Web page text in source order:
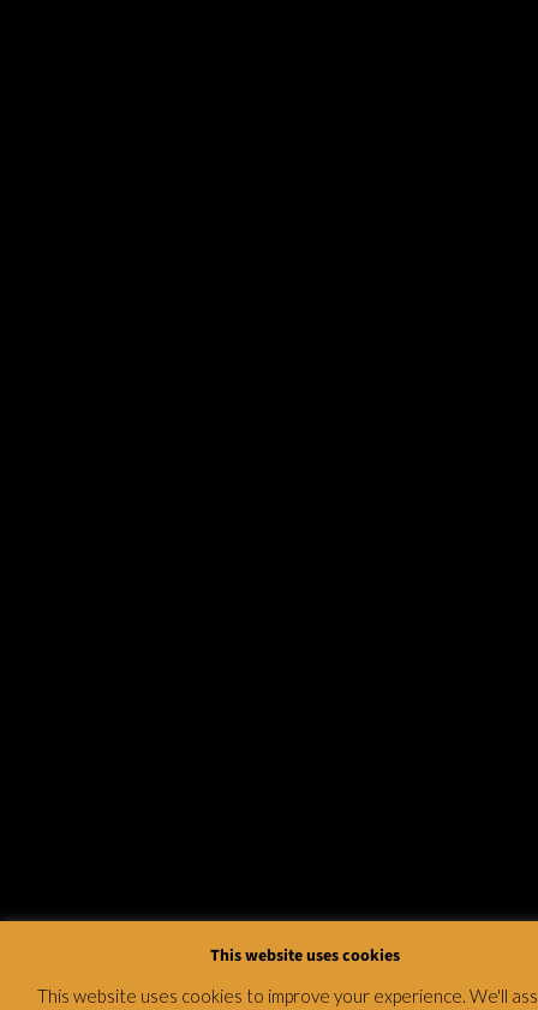
This website uses cookies
This website uses cookies to improve your experience. We'll